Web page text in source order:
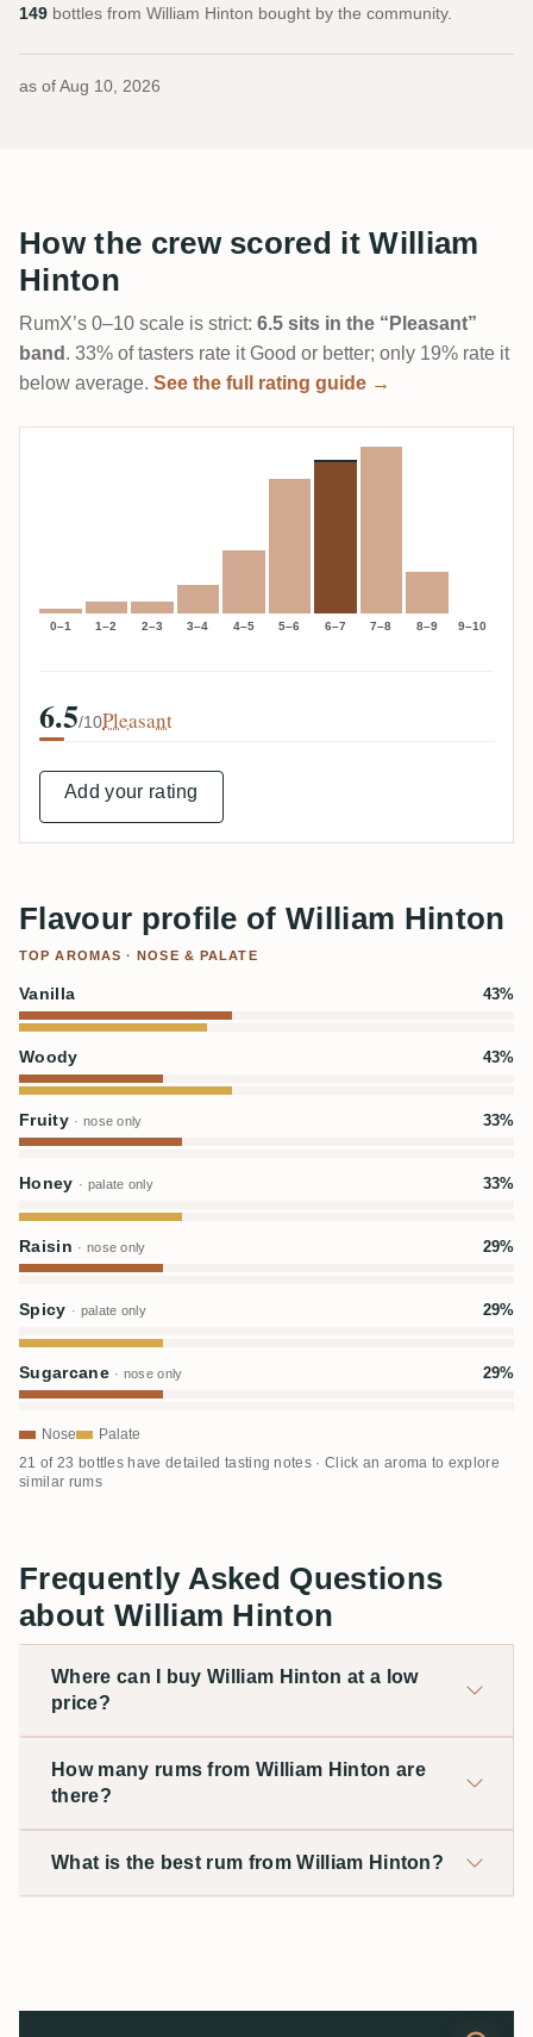
149 bottles from William Hinton bought by the community.
as of Aug 10, 2026
How the crew scored it William
Hinton
RumX’s 0–10 scale is strict: 6.5 sits in the “Pleasant”
band . 33% of tasters rate it Good or better; only 19% rate it
below average. See the full rating guide →
0–1 1–2 2–3 3–4 4–5 5–6 6–7 7–8 8–9 9–10
6.5/10Pleasant
Add your rating
Flavour profile of William Hinton
TOP AROMAS · NOSE & PALATE
Vanilla 43%
Woody 43%
Fruity · nose only 33%
Honey · palate only 33%
Raisin · nose only 29%
Spicy · palate only 29%
Sugarcane · nose only 29%
Nose Palate
21 of 23 bottles have detailed tasting notes · Click an aroma to explore
similar rums
Frequently Asked Questions
about William Hinton
Where can I buy William Hinton at a low
price?
How many rums from William Hinton are
there?
What is the best rum from William Hinton?